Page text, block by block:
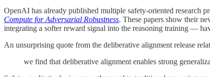
OpenAI has already published multiple safety-oriented research
Compute for Adversarial Robustness. These papers show their
integrating a softer reward signal into the reasoning training —
An unsurprising quote from the deliberative alignment release
we find that deliberative alignment enables strong